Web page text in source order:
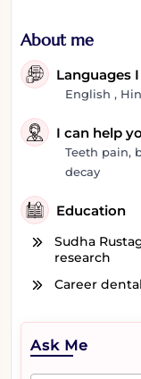
About me
Languages
English ,
I can help
Teeth pain,
decay
Education
Sudha
research
Career
Ask Me